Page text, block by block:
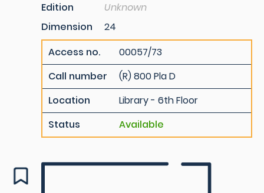
Edition
Unknown
Dimension
24
Access no.
00057/73
Call number
(R) 800 Pla D
Location
Library - 6th Floor
Status
Available